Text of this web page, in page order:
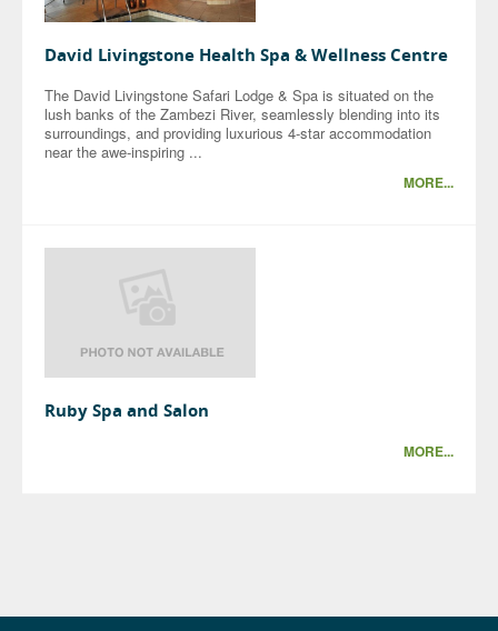
David Livingstone Health Spa & Wellness Centre
The David Livingstone Safari Lodge & Spa is situated on the
lush banks of the Zambezi River, seamlessly blending into its
surroundings, and providing luxurious 4-star accommodation
near the awe-inspiring ...
MORE...
Ruby Spa and Salon
MORE...